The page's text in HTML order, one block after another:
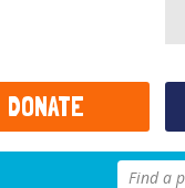
DONATE